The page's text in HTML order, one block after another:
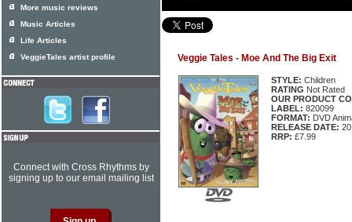
Veggie Tales - Moe And The Big Exit
STYLE: Children
RATING Not Rated
OUR PRODUCT
LABEL: 820099
FORMAT: DVD
RELEASE DATE:
RRP: £7.99
More music reviews
Music Articles
Life Articles
VeggieTales artist profile
Connect with Cross Rhythms by
signing up to our email mailing list